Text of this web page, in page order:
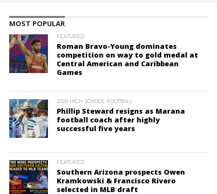
MOST POPULAR
FEATURED
Roman Bravo-Young dominates
competition on way to gold medal at
Central American and Caribbean
Games
2026 HIGH SCHOOL FOOTBALL
Phillip Steward resigns as Marana
football coach after highly
successful five years
FEATURED
Southern Arizona prospects Owen
Kramkowski & Francisco Rivero
selected in MLB draft